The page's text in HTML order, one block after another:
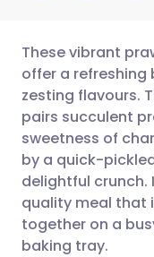
These vibrant
offer a refreshing
zesting flavours.
pairs succulent
sweetness of
by a quick-
delightful
quality meal that
together on a
baking tray.